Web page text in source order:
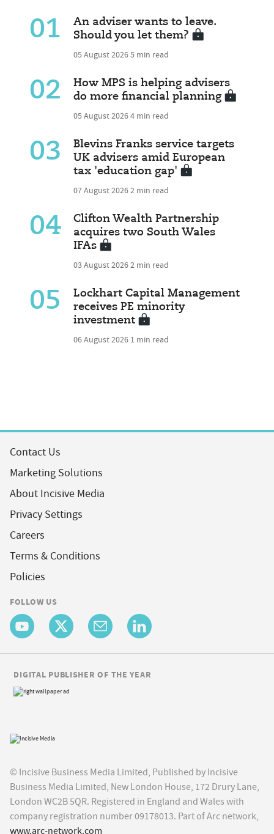
01
An adviser wants to leave.
Should you let them?
05 August 20265 min read
02
How MPS is helping advisers
do more financial planning
05 August 20264 min read
03
Blevins Franks service targets
UK advisers amid European
tax 'education gap'
07 August 20262 min read
04
Clifton Wealth Partnership
acquires two South Wales
IFAs
03 August 20262 min read
05
Lockhart Capital Management
receives PE minority
investment
06 August 2026 1 min read
Contact Us
Marketing Solutions
About Incisive Media
Privacy Settings
Careers
Terms & Conditions
Policies
FOLLOW US
© Incisive Business Media Limited, Published by Incisive
Business Media Limited, New London House, 172 Drury Lane,
London WC2B 5QR. Registered in England and Wales with
company registration number 09178013. Part of Arc network,
www.arc-network.com
DIGITAL PUBLISHER OF THE YEAR